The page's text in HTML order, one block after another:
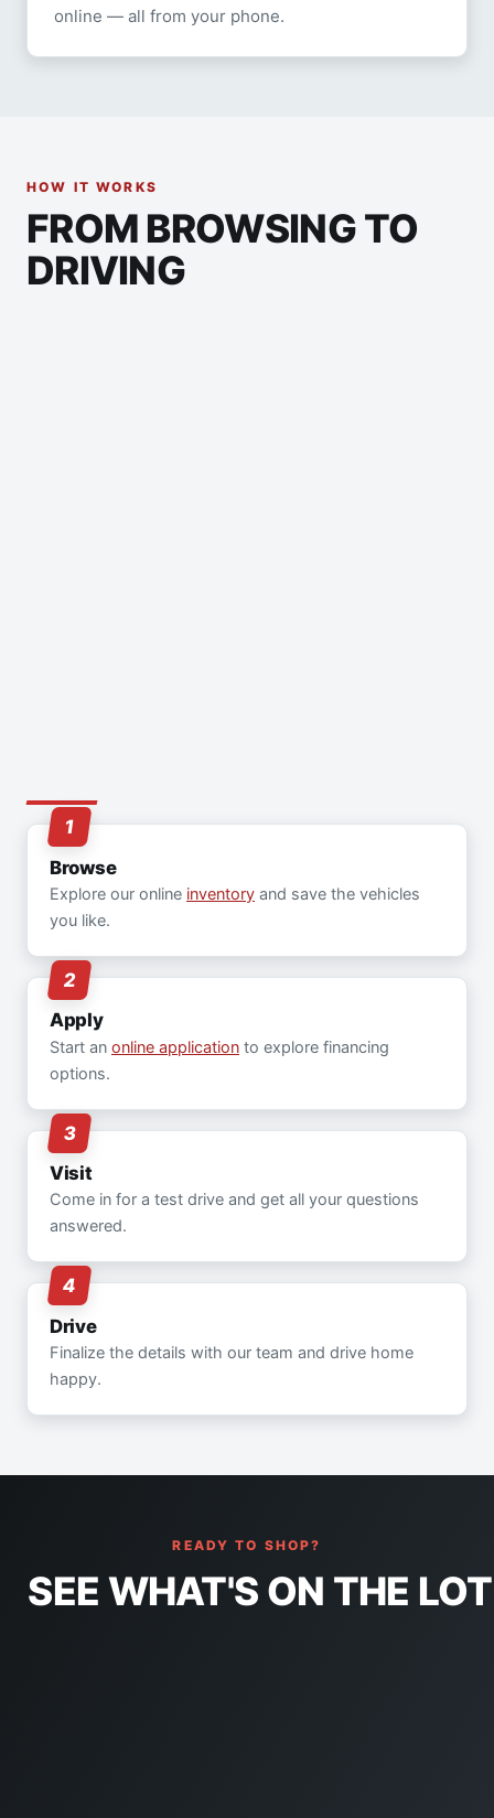
online — all from your phone.
HOW IT WORKS
FROM BROWSING TO
DRIVING
Browse
Explore our online inventory and save the vehicles
you like.
Apply
Start an online application to explore financing
options.
Visit
Come in for a test drive and get all your questions
answered.
Drive
Finalize the details with our team and drive home
happy.
READY TO SHOP?
SEE WHAT'S ON THE LOT